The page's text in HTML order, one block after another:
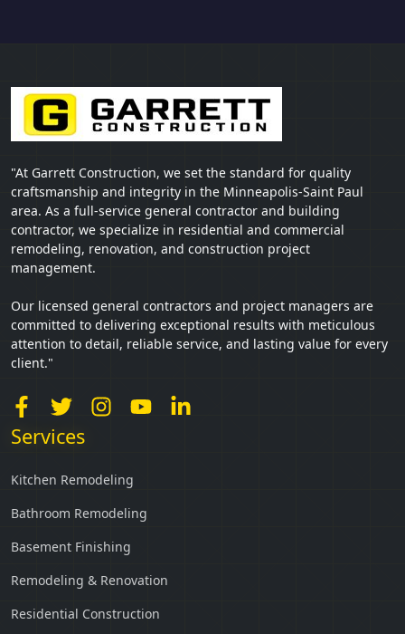
"At Garrett Construction, we set the standard for quality
craftsmanship and integrity in the Minneapolis-Saint Paul
area. As a full-service general contractor and building
contractor, we specialize in residential and commercial
remodeling, renovation, and construction project
management.
Our licensed general contractors and project managers are
committed to delivering exceptional results with meticulous
attention to detail, reliable service, and lasting value for every
client."
Services
Kitchen Remodeling
Bathroom Remodeling
Basement Finishing
Remodeling & Renovation
Residential Construction